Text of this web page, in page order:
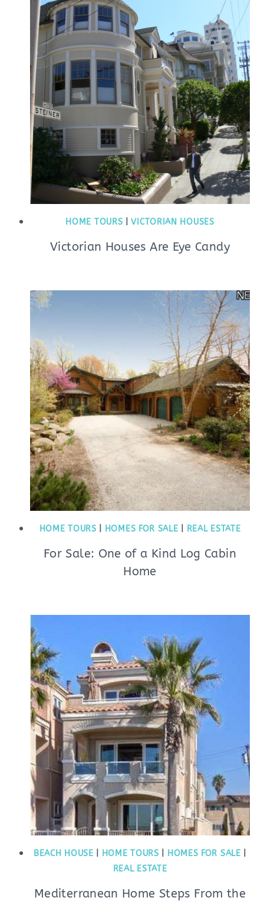
HOME TOURS |VICTORIAN HOUSES
Victorian Houses Are Eye Candy
HOME TOURS HOMES FOR SALE REAL ESTATE
For Sale: One of a Kind Log Cabin
Home
BEACH HOUSE HOME TOURS HOMES FOR SALE
REAL ESTATE
Mediterranean Home Steps From the